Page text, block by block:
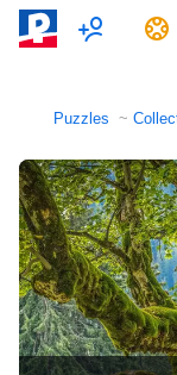
Puzzles